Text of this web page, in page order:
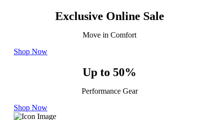
Exclusive Online Sale
Move in Comfort
Shop Now
Up to 50%
Performance Gear
Shop Now